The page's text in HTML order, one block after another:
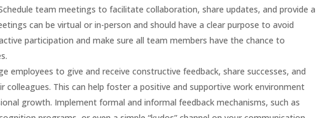
team meetings to facilitate collaboration, share updates, and provide a
can be virtual or in-person and should have a clear purpose to avoid
participation and make sure all team members have the chance to
employees to give and receive constructive feedback, share successes, and
This can help foster a positive and supportive work environment
growth. Implement formal and informal feedback mechanisms, such as